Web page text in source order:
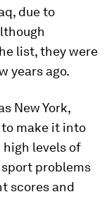
due to
list, they were
years ago.
New York,
to make it into
levels of
problems
scores and